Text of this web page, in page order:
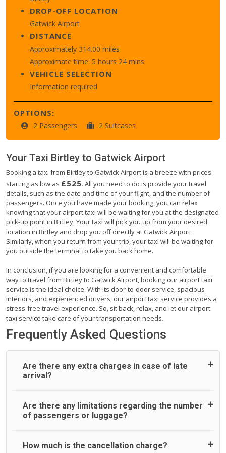
DROP-OFF LOCATION
Gatwick Airport
DISTANCE
Approximately 314.00 miles
Approximate time: 5 hours 24 mins
VEHICLE SELECTION
Information required
OPTIONS:
2 Passengers 2 Suitcases
Your Taxi Birtley to Gatwick Airport
Booking a taxi from Birtley to Gatwick Airport is a breeze with prices
starting as low as £525. All you need to do is provide your travel
details, such as the date and time of your flight, and the number of
passengers. Once you have made your booking, you can relax
knowing that your airport taxi will be waiting for you at the designated
pick-up point in Birtley. Your taxi will pick you up from your desired
location in Birtley and drop you off directly at Gatwick Airport.
Similarly, when you return from your trip, your taxi will be waiting for
you outside the terminal to take you back home.
In conclusion, if you are looking for a convenient and comfortable
way to travel from Birtley to Gatwick Airport, booking our airport taxi
service is the ideal choice. With its door-to-door service, spacious
interiors, and experienced drivers, our airport taxi service provides a
stress-free travel experience. So, sit back, relax, and let our airport
taxi service take care of your transportation needs.
Frequently Asked Questions
Are there any extra charges in case of late
arrival?
On journeys collecting from an airport, as standard, UK
Airport Taxi allows all passengers 45 minutes maximum
reason, at £20/hr pro rata. UK Airport Taxi therefore,
Are there any limitations regarding the number
of passengers or luggage?
A wide range of vehicles can be booked. You may choose
How much is the cancellation charge?